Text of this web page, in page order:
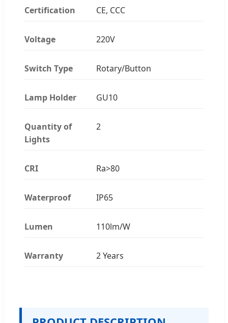
Certification CE, CCC
Voltage 220V
Switch Type Rotary/Button
Lamp Holder GU10
Quantity of
Lights
2
CRI Ra>80
Waterproof IP65
Lumen 110lm/W
Warranty 2 Years